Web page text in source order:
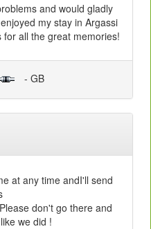
and would gladly
my stay in Argassi
all the great memories!
- GB
at any time andI'll send
Please don't go there and
we did !